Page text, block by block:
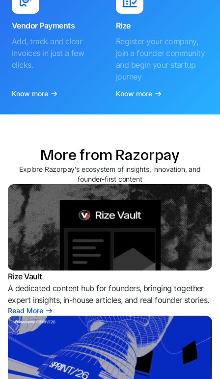
Vendor Payments
Add, track and clear
invoices in just a few
clicks.
Know more
Rize
Register your company,
join a founder community
and begin your startup
journey
Know more
More from Razorpay
Explore Razorpay's ecosystem of insights, innovation, and
founder-first content
Rize Vault
A dedicated content hub for founders, bringing together
expert insights, in-house articles, and real founder stories.
Read More